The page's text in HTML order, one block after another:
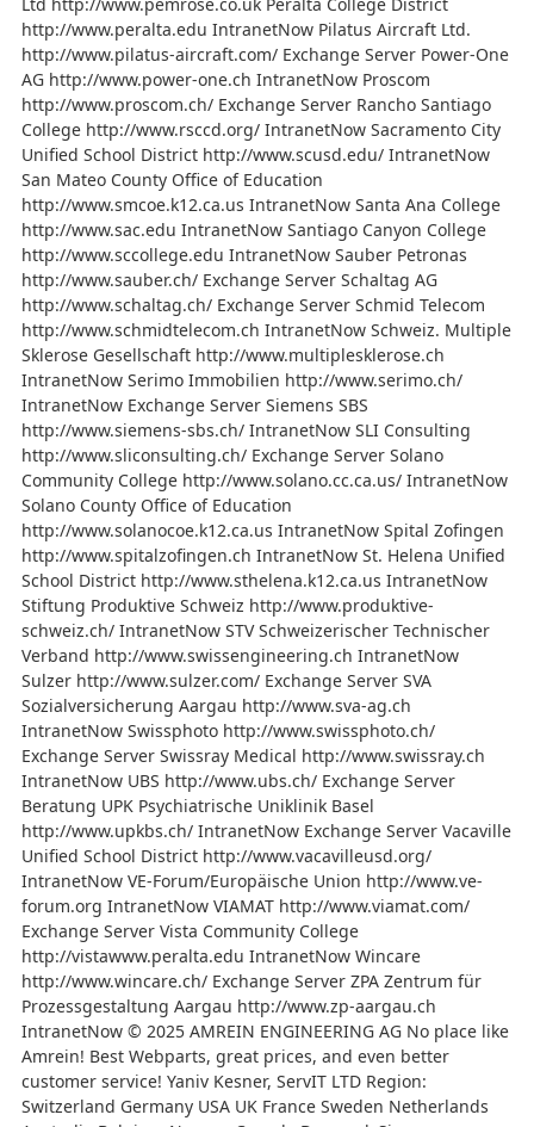
http://www.peralta.edu IntranetNow Pilatus Aircraft Ltd.
http://www.pilatus-aircraft.com/ Exchange Server Power-One
AG http://www.power-one.ch IntranetNow Proscom
http://www.proscom.ch/ Exchange Server Rancho Santiago
College http://www.rsccd.org/ IntranetNow Sacramento City
Unified School District http://www.scusd.edu/ IntranetNow
San Mateo County Office of Education
http://www.smcoe.k12.ca.us IntranetNow Santa Ana College
http://www.sac.edu IntranetNow Santiago Canyon College
http://www.sccollege.edu IntranetNow Sauber Petronas
http://www.sauber.ch/ Exchange Server Schaltag AG
http://www.schaltag.ch/ Exchange Server Schmid Telecom
http://www.schmidtelecom.ch IntranetNow Schweiz. Multiple
Sklerose Gesellschaft http://www.multiplesklerose.ch
IntranetNow Serimo Immobilien http://www.serimo.ch/
IntranetNow Exchange Server Siemens SBS
http://www.siemens-sbs.ch/ IntranetNow SLI Consulting
http://www.sliconsulting.ch/ Exchange Server Solano
Community College http://www.solano.cc.ca.us/ IntranetNow
Solano County Office of Education
http://www.solanocoe.k12.ca.us IntranetNow Spital Zofingen
http://www.spitalzofingen.ch IntranetNow St. Helena Unified
School District http://www.sthelena.k12.ca.us IntranetNow
Stiftung Produktive Schweiz http://www.produktive-
schweiz.ch/ IntranetNow STV Schweizerischer Technischer
Verband http://www.swissengineering.ch IntranetNow
Sulzer http://www.sulzer.com/ Exchange Server SVA
Sozialversicherung Aargau http://www.sva-ag.ch
IntranetNow Swissphoto http://www.swissphoto.ch/
Exchange Server Swissray Medical http://www.swissray.ch
IntranetNow UBS http://www.ubs.ch/ Exchange Server
Beratung UPK Psychiatrische Uniklinik Basel
http://www.upkbs.ch/ IntranetNow Exchange Server Vacaville
Unified School District http://www.vacavilleusd.org/
IntranetNow VE-Forum/Europäische Union http://www.ve-
forum.org IntranetNow VIAMAT http://www.viamat.com/
Exchange Server Vista Community College
http://vistawww.peralta.edu IntranetNow Wincare
http://www.wincare.ch/ Exchange Server ZPA Zentrum für
Prozessgestaltung Aargau http://www.zp-aargau.ch
IntranetNow © 2025 AMREIN ENGINEERING AG No place like
Amrein! Best Webparts, great prices, and even better
customer service! Yaniv Kesner, ServIT LTD Region:
Switzerland Germany USA UK France Sweden Netherlands